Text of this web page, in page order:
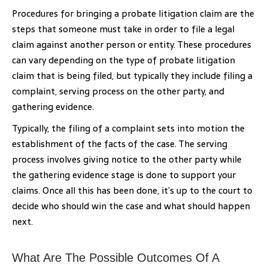
Procedures for bringing a probate litigation claim are the
steps that someone must take in order to file a legal
claim against another person or entity. These procedures
can vary depending on the type of probate litigation
claim that is being filed, but typically they include filing a
complaint, serving process on the other party, and
gathering evidence.
Typically, the filing of a complaint sets into motion the
establishment of the facts of the case. The serving
process involves giving notice to the other party while
the gathering evidence stage is done to support your
claims. Once all this has been done, it’s up to the court to
decide who should win the case and what should happen
next.
What Are The Possible Outcomes Of A